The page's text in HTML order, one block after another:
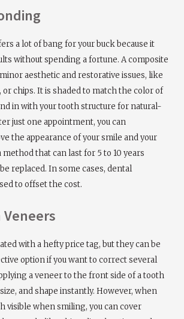
a lot of bang for your buck because it
without spending a fortune. A composite
aesthetic and restorative issues, like
or chips. It is shaded to match the color of
in with your tooth structure for natural-
just one appointment, you can
the appearance of your smile and your
that can last for 5 to 10 years
replaced. In some cases, dental
to offset the cost.
Veneers
with a hefty price tag, but they can be
option if you want to correct several
a veneer to the front side of a tooth
and shape instantly. However, when
visible when smiling, you can cover